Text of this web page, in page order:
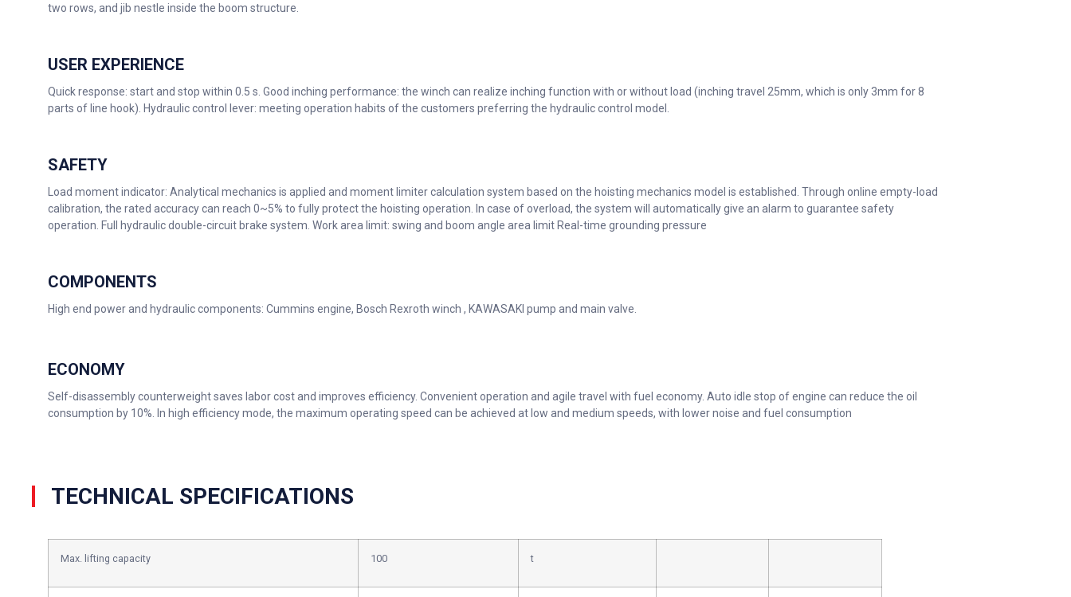
two rows, and jib nestle inside the boom structure.
USER EXPERIENCE
Quick response: start and stop within 0.5 s. Good inching performance: the winch can realize inching function with or without load (inching travel 25mm, which is only 3mm for 8
parts of line hook). Hydraulic control lever: meeting operation habits of the customers preferring the hydraulic control model.
SAFETY
Load moment indicator: Analytical mechanics is applied and moment limiter calculation system based on the hoisting mechanics model is established. Through online empty-load
calibration, the rated accuracy can reach 0~5% to fully protect the hoisting operation. In case of overload, the system will automatically give an alarm to guarantee safety
operation. Full hydraulic double-circuit brake system. Work area limit: swing and boom angle area limit Real-time grounding pressure
COMPONENTS
High end power and hydraulic components: Cummins engine, Bosch Rexroth winch , KAWASAKI pump and main valve.
ECONOMY
Self-disassembly counterweight saves labor cost and improves efficiency. Convenient operation and agile travel with fuel economy. Auto idle stop of engine can reduce the oil
consumption by 10%. In high efficiency mode, the maximum operating speed can be achieved at low and medium speeds, with lower noise and fuel consumption
TECHNICAL SPECIFICATIONS
Max. lifting capacity 100 t